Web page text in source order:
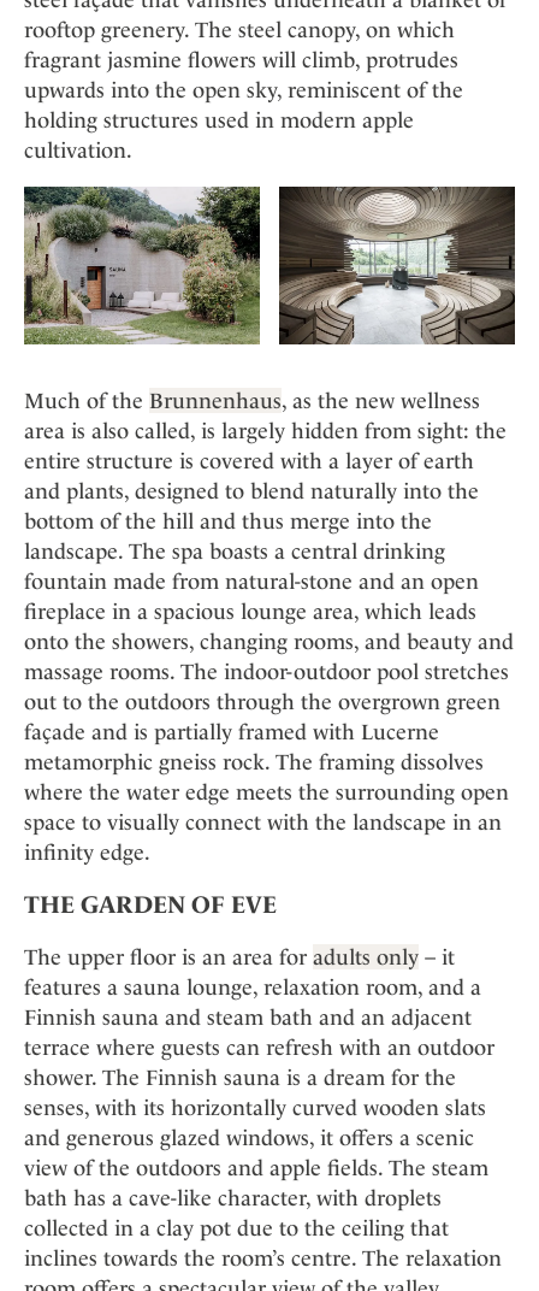
rooftop greenery. The steel canopy, on which
fragrant jasmine flowers will climb, protrudes
upwards into the open sky, reminiscent of the
holding structures used in modern apple
cultivation.
Much of the Brunnenhaus, as the new wellness
area is also called, is largely hidden from sight: the
entire structure is covered with a layer of earth
and plants, designed to blend naturally into the
bottom of the hill and thus merge into the
landscape. The spa boasts a central drinking
fountain made from natural-stone and an open
fireplace in a spacious lounge area, which leads
onto the showers, changing rooms, and beauty and
massage rooms. The indoor-outdoor pool stretches
out to the outdoors through the overgrown green
façade and is partially framed with Lucerne
metamorphic gneiss rock. The framing dissolves
where the water edge meets the surrounding open
space to visually connect with the landscape in an
infinity edge.
THE GARDEN OF EVE
The upper floor is an area for adults only – it
features a sauna lounge, relaxation room, and a
Finnish sauna and steam bath and an adjacent
terrace where guests can refresh with an outdoor
shower. The Finnish sauna is a dream for the
senses, with its horizontally curved wooden slats
and generous glazed windows, it offers a scenic
view of the outdoors and apple fields. The steam
bath has a cave-like character, with droplets
collected in a clay pot due to the ceiling that
inclines towards the room’s centre. The relaxation